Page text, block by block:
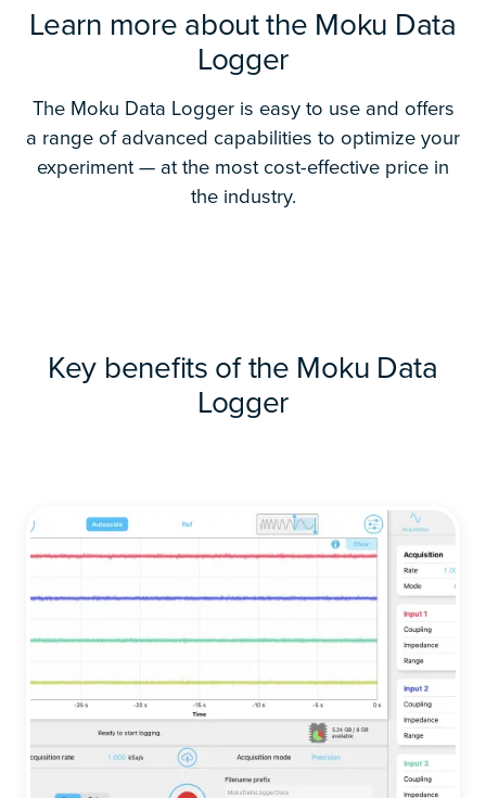
Learn more about the Moku Data
Logger
The Moku Data Logger is easy to use and offers
a range of advanced capabilities to optimize your
experiment — at the most cost-effective price in
the industry.
Key benefits of the Moku Data
Logger